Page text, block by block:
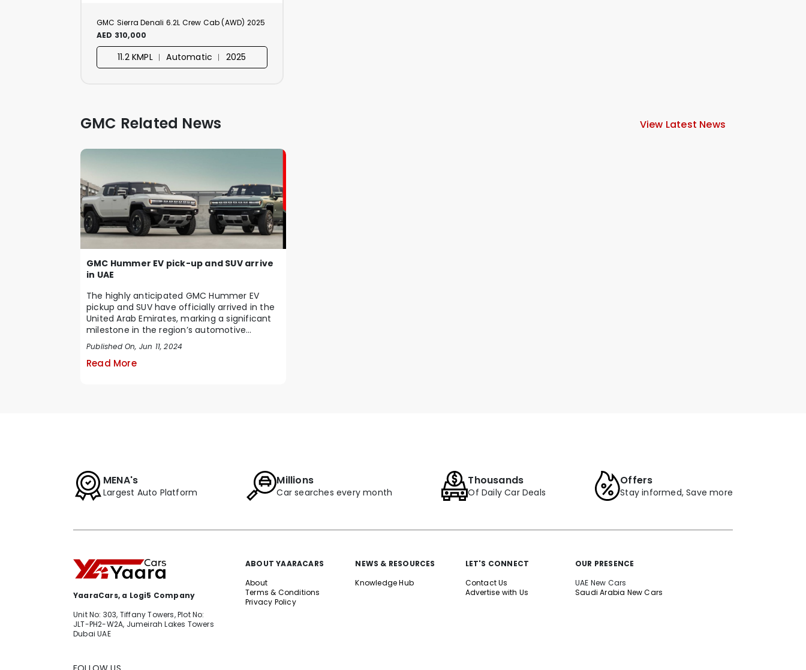
GMC Sierra Denali 6.2L Crew Cab (AWD) 2025
AED 310,000
11.2 KMPL ︱ Automatic ︱ 2025
GMC Related News View Latest News
GMC Hummer EV pick-up and SUV arrive
in UAE
The highly anticipated GMC Hummer EV
pickup and SUV have officially arrived in the
United Arab Emirates, marking a significant
milestone in the region’s automotive
marke...
Published On, Jun 11, 2024
Read More
MENA's
Largest Auto Platform
Millions
Car searches every month
Thousands
Of Daily Car Deals
Offers
Stay informed, Save more
YaaraCars, a Logi5 Company
Unit No: 303, Tiffany Towers, Plot No:
JLT-PH2-W2A, Jumeirah Lakes Towers
Dubai UAE
ABOUT YAARACARS
About
Terms & Conditions
Privacy Policy
NEWS & RESOURCES
Knowledge Hub
LET'S CONNECT
Contact Us
Advertise with Us
OUR PRESENCE
UAE New Cars
Saudi Arabia New Cars